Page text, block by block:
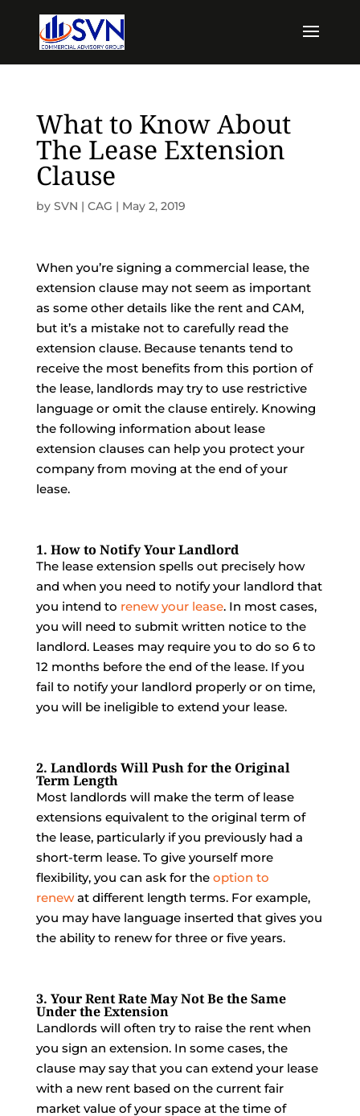
What to Know About
The Lease Extension
Clause
by SVN | CAG | May 2, 2019
When you’re signing a commercial lease, the
extension clause may not seem as important
as some other details like the rent and CAM,
but it’s a mistake not to carefully read the
extension clause. Because tenants tend to
receive the most benefits from this portion of
the lease, landlords may try to use restrictive
language or omit the clause entirely. Knowing
the following information about lease
extension clauses can help you protect your
company from moving at the end of your
lease.
1. How to Notify Your Landlord
The lease extension spells out precisely how
and when you need to notify your landlord that
you intend to renew your lease. In most cases,
you will need to submit written notice to the
landlord. Leases may require you to do so 6 to
12 months before the end of the lease. If you
fail to notify your landlord properly or on time,
you will be ineligible to extend your lease.
2. Landlords Will Push for the Original
Term Length
Most landlords will make the term of lease
extensions equivalent to the original term of
the lease, particularly if you previously had a
short-term lease. To give yourself more
flexibility, you can ask for the option to
renewat different length terms. For example,
you may have language inserted that gives you
the ability to renew for three or five years.
3. Your Rent Rate May Not Be the Same
Under the Extension
Landlords will often try to raise the rent when
you sign an extension. In some cases, the
clause may say that you can extend your lease
with a new rent based on the current fair
market value of your space at the time of